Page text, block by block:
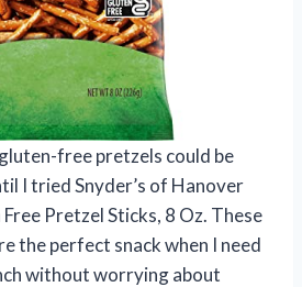
free pretzels could be
I tried Snyder’s of Hanover
Pretzel Sticks, 8 Oz. These
the perfect snack when I need
without worrying about